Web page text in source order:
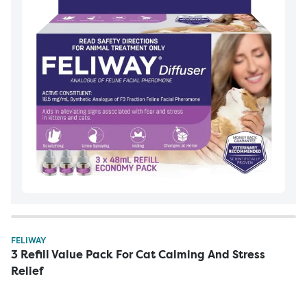
FELIWAY
3 Refill Value Pack For Cat Calming And Stress
Relief